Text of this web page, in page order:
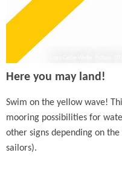
Logo Gelbe Welle, Picture:
Here you may land!
Swim on the yellow wave!
mooring possibilities for
other signs depending on
sailors).